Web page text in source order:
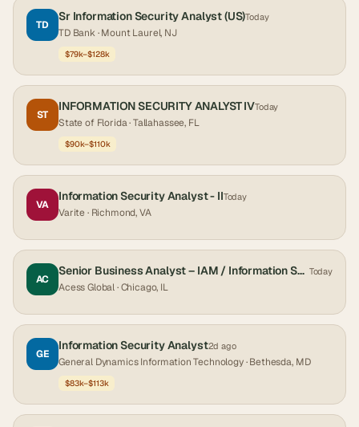
TD
Sr Information Security Analyst (US)Today
TD Bank· Mount Laurel, NJ
$79k–$128k
ST
INFORMATION SECURITY ANALYST IVToday
State of Florida· Tallahassee, FL
$90k–$110k
VA
Information Security Analyst - IIToday
Varite· Richmond, VA
AC
Senior Business Analyst – IAM / Information Security (Microsoft Entra ID)-Chicago, IL Today
Acess Global· Chicago, IL
GE
Information Security Analyst2d ago
General Dynamics Information Technology· Bethesda, MD
$83k–$113k